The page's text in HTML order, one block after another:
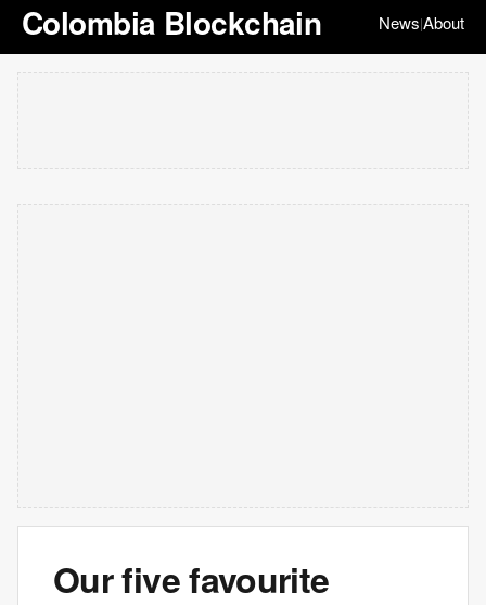
Colombia Blockchain News|About
Our five favourite